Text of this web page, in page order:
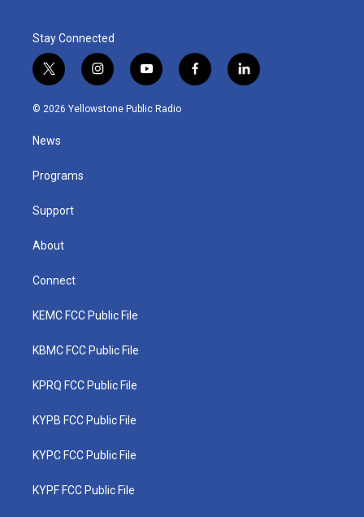
Stay Connected
t
w
i
e
i
n
s
y
o
u
f
a
l
i
© 2026 Yellowstone Public Radio
News
Programs
Support
About
Connect
KEMC FCC Public File
KBMC FCC Public File
KPRQ FCC Public File
KYPB FCC Public File
KYPC FCC Public File
KYPF FCC Public File